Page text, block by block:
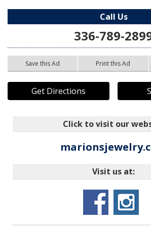
Call Us
336-789-
Save this Ad Print this Ad
Get Directions
Click to visit our
Visit us at: